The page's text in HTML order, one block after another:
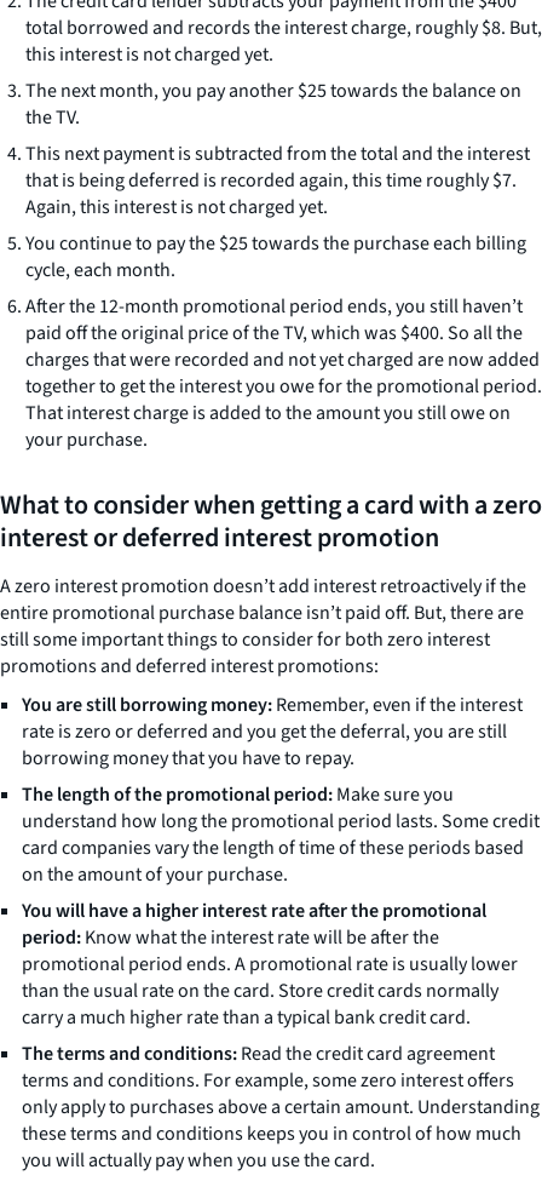
total borrowed and records the interest charge, roughly $8. But,
this interest is not charged yet.
The next month, you pay another $25 towards the balance on
the TV.
This next payment is subtracted from the total and the interest
that is being deferred is recorded again, this time roughly $7.
Again, this interest is not charged yet.
You continue to pay the $25 towards the purchase each billing
cycle, each month.
After the 12-month promotional period ends, you still haven’t
paid off the original price of the TV, which was $400. So all the
charges that were recorded and not yet charged are now added
together to get the interest you owe for the promotional period.
That interest charge is added to the amount you still owe on
your purchase.
What to consider when getting a card with a zero
interest or deferred interest promotion
A zero interest promotion doesn’t add interest retroactively if the
entire promotional purchase balance isn’t paid off. But, there are
still some important things to consider for both zero interest
promotions and deferred interest promotions:
You are still borrowing money:Remember, even if the interest
rate is zero or deferred and you get the deferral, you are still
borrowing money that you have to repay.
The length of the promotional period:Make sure you
understand how long the promotional period lasts. Some credit
card companies vary the length of time of these periods based
on the amount of your purchase.
You will have a higher interest rate after the promotional
period:Know what the interest rate will be after the
promotional period ends. A promotional rate is usually lower
than the usual rate on the card. Store credit cards normally
carry a much higher rate than a typical bank credit card.
The terms and conditions:Read the credit card agreement
terms and conditions. For example, some zero interest offers
only apply to purchases above a certain amount. Understanding
these terms and conditions keeps you in control of how much
you will actually pay when you use the card.